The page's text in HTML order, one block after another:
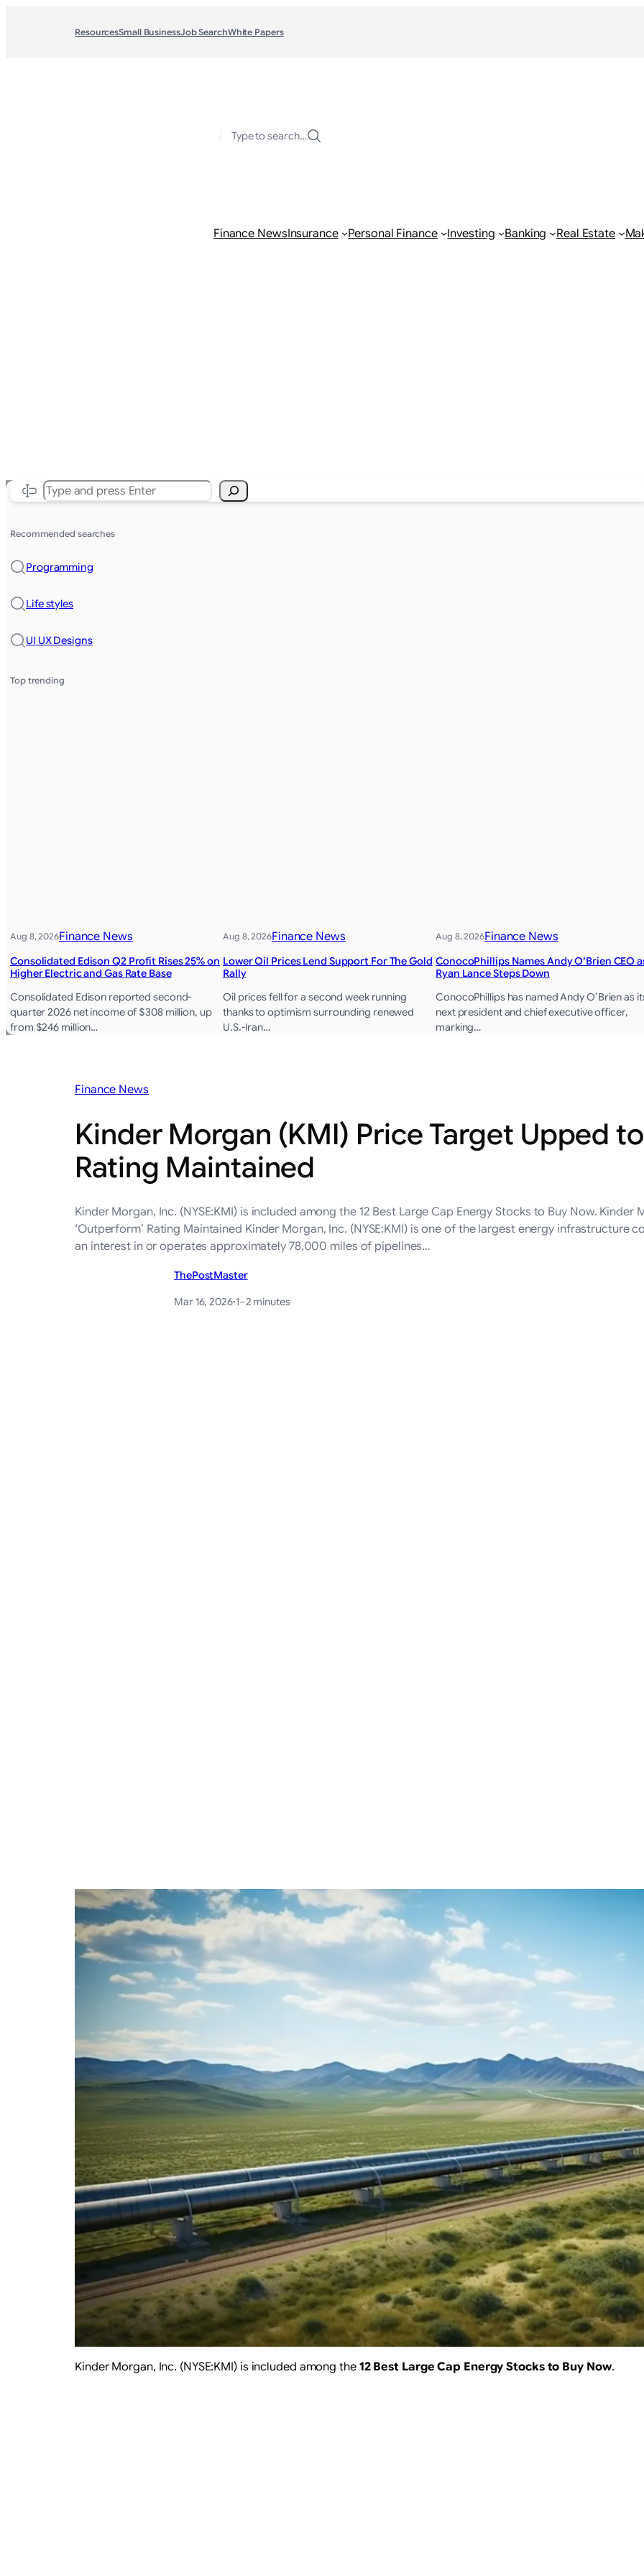
ResourcesSmall BusinessJob SearchWhite Papers
/ Type to search…
Finance NewsInsurance Personal Finance Investing Banking Real Estate
Search
Recommended searches
Programming
Life styles
UI UX Designs
Top trending
Aug 8, 2026Finance News
Consolidated Edison Q2 Profit Rises 25% on
Higher Electric and Gas Rate Base
Consolidated Edison reported second-
quarter 2026 net income of $308 million, up
from $246 million…
Aug 8, 2026Finance News
Lower Oil Prices Lend Support For The Gold
Rally
Oil prices fell for a second week running
thanks to optimism surrounding renewed
U.S.-Iran…
Aug 8, 2026Finance News
ConocoPhillips Names Andy O’Brien CEO
Ryan Lance Steps Down
ConocoPhillips has named Andy O’Brien as
next president and chief executive officer,
marking…
Finance News
Kinder Morgan (KMI) Price Target Upped
Rating Maintained
Kinder Morgan, Inc. (NYSE:KMI) is included among the 12 Best Large Cap Energy Stocks to Buy Now. Kinder
‘Outperform’ Rating Maintained Kinder Morgan, Inc. (NYSE:KMI) is one of the largest energy infrastructure
an interest in or operates approximately 78,000 miles of pipelines…
ThePostMaster
Mar 16, 2026·1–2 minutes
Kinder Morgan, Inc. (NYSE:KMI) is included among the 12 Best Large Cap Energy Stocks to Buy Now.